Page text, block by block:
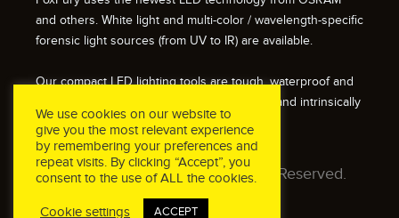
and others. White light and multi-color / wavelength-specific
forensic light sources (from UV to IR) are available.
Our compact LED lighting tools are tough, waterproof and
impact resistant. We also offer fire resistant and intrinsically
safe / explosion proof lights.
© 2026 FoxFury LLC. All Rights Reserved.
We use cookies on our website to
give you the most relevant experience
by remembering your preferences and
repeat visits. By clicking “Accept”, you
consent to the use of ALL the cookies.
Cookie settings ACCEPT